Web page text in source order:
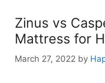
Zinus vs
Mattress for
March 27, 2022 by